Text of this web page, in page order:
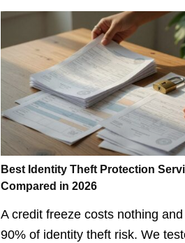
Best Identity Theft Protection
Compared in 2026
A credit freeze costs nothing
90% of identity theft risk. We